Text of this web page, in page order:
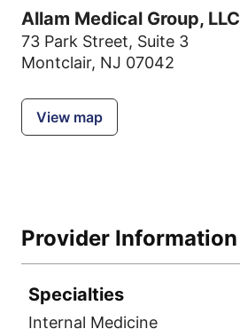
Allam Medical Group, LLC
73 Park Street, Suite 3
Montclair, NJ 07042
View map
Provider Information
Specialties
Internal Medicine